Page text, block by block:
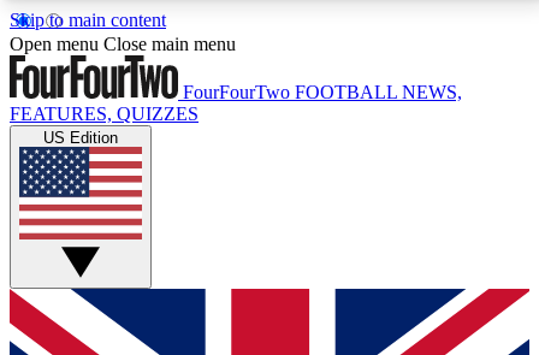
Skip to main content
17
MEMBER FEATURESACCESS AVAILABLE
Live Q&A Sessions
Weekly interactive sessions
GET CLUB ACCESS QUICK
For the quickest way to join, simply enter your email
Open menu Close main menu
FourFourTwo FOOTBALL NEWS,
FEATURES, QUIZZES
US Edition